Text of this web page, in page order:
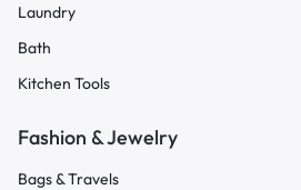
Laundry
Bath
Kitchen Tools
Fashion & Jewelry
Bags & Travels